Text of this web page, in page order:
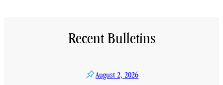
Recent Bulletins
August 2, 2026